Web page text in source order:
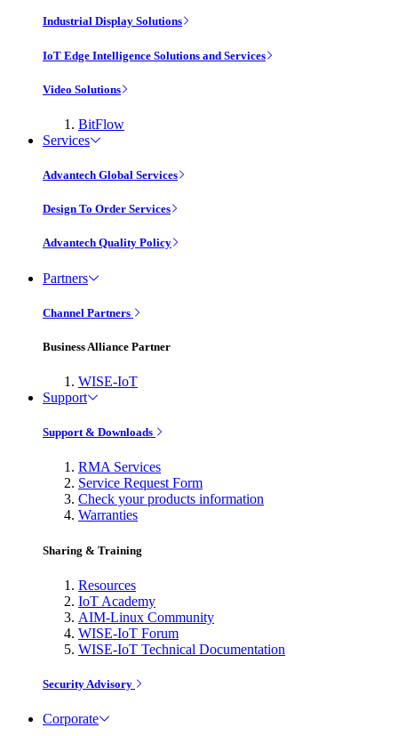
Industrial Display Solutions
IoT Edge Intelligence Solutions and Services
Video Solutions
BitFlow
Services
Advantech Global Services
Design To Order Services
Advantech Quality Policy
Partners
Channel Partners
Business Alliance Partner
WISE-IoT
Support
Support & Downloads
RMA Services
Service Request Form
Check your products information
Warranties
Sharing & Training
Resources
IoT Academy
AIM-Linux Community
WISE-IoT Forum
WISE-IoT Technical Documentation
Security Advisory
Corporate